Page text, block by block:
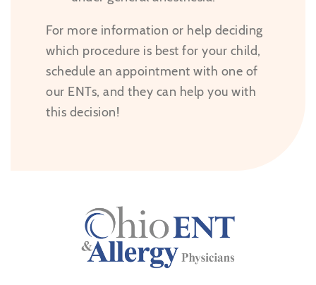
For more information or help deciding
which procedure is best for your child,
schedule an appointment with one of
our ENTs, and they can help you with
this decision!